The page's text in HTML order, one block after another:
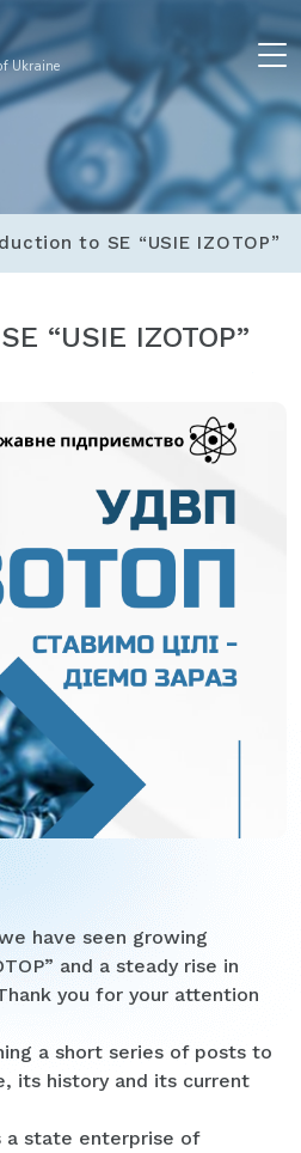
Ukraine
to SE “USIE IZOTOP”
“USIE IZOTOP”
have seen growing
and a steady rise in
you for your attention
a short series of posts to
its history and its current
a state enterprise of